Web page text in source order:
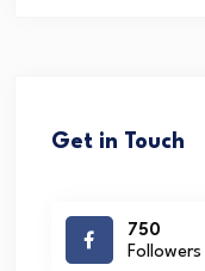
Get in Touch
750
Followers